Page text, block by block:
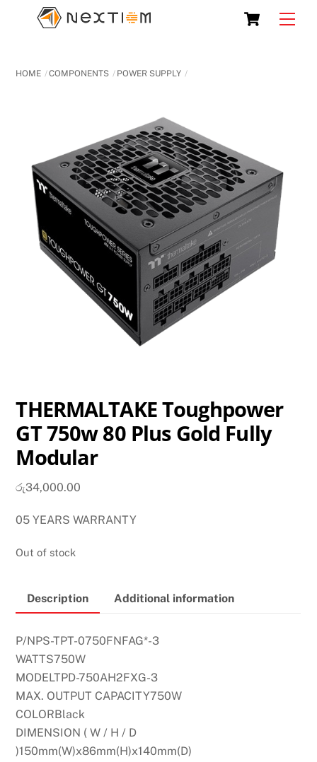
Cart
HOME COMPONENTS POWER SUPPLY
THERMALTAKE Toughpower
GT 750w 80 Plus Gold Fully
Modular
රු34,000.00
05 YEARS WARRANTY
Out of stock
Description Additional information
P/NPS-TPT-0750FNFAG*-3
WATTS750W
MODELTPD-750AH2FXG-3
MAX. OUTPUT CAPACITY750W
COLORBlack
DIMENSION ( W / H / D
)150mm(W)x86mm(H)x140mm(D)